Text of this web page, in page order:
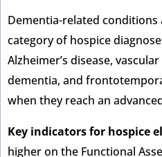
Dementia-related conditions
category of hospice
Alzheimer’s disease,
dementia, and
when they reach an
Key indicators for hospice
higher on the Functional